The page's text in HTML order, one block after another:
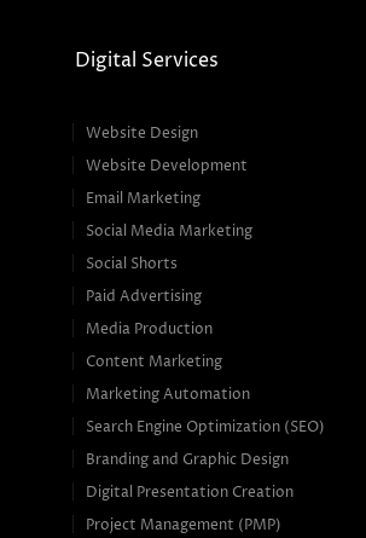
Digital Services
Website Design
Website Development
Email Marketing
Social Media Marketing
Social Shorts
Paid Advertising
Media Production
Content Marketing
Marketing Automation
Search Engine Optimization (SEO)
Branding and Graphic Design
Digital Presentation Creation
Project Management (PMP)